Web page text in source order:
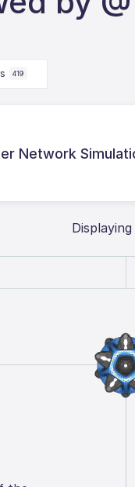
419
Network
Displaying